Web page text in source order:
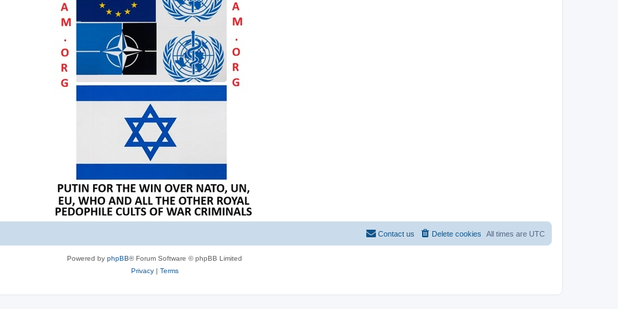
All times are UTC
Delete cookies
Contact us
Powered by phpBB® Forum Software © phpBB Limited
Privacy| Terms